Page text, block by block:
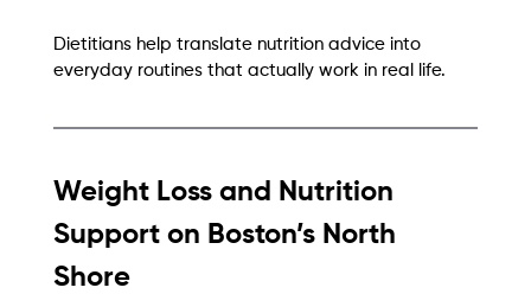
Dietitians help translate nutrition advice into
everyday routines that actually work in real life.
Weight Loss and Nutrition
Support on Boston’s North
Shore